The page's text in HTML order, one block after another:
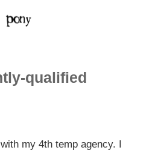
qualified
my 4th temp agency. I